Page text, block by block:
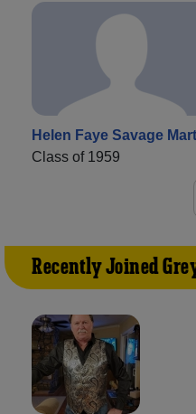
Helen Faye Savage
Class of 1959
Recently Joined